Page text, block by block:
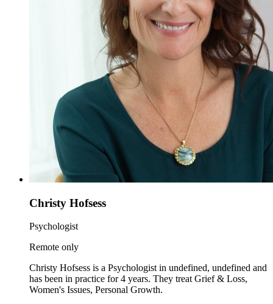
Christy Hofsess
Psychologist
Remote only
Christy Hofsess is a Psychologist in undefined, undefined and
has been in practice for 4 years. They treat Grief & Loss,
Women's Issues, Personal Growth.